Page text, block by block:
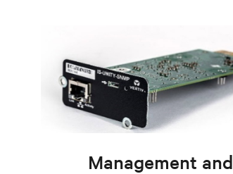
Management and